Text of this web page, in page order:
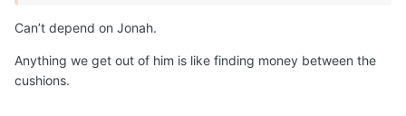
portal rankings, adding to what has been a solid haul for
the Horns this summer.
Can’t depend on Jonah.
Anything we get out of him is like finding money between the
cushions.